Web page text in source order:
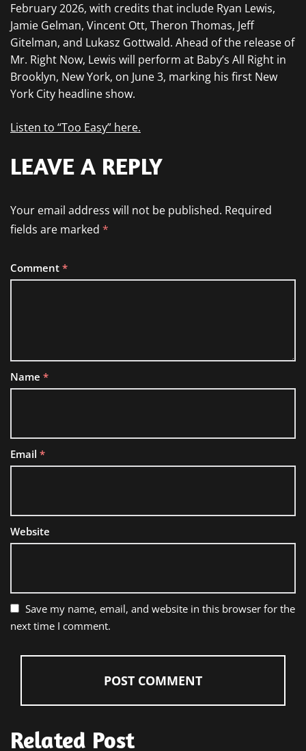
February 2026, with credits that include Ryan Lewis,
Jamie Gelman, Vincent Ott, Theron Thomas, Jeff
Gitelman, and Lukasz Gottwald. Ahead of the release of
Mr. Right Now, Lewis will perform at Baby’s All Right in
Brooklyn, New York, on June 3, marking his first New
York City headline show.
Listen to “Too Easy” here.
LEAVE A REPLY
Your email address will not be published. Required
fields are marked *
Comment *
Name *
Email *
Website
Save my name, email, and website in this browser for the
next time I comment.
Related Post